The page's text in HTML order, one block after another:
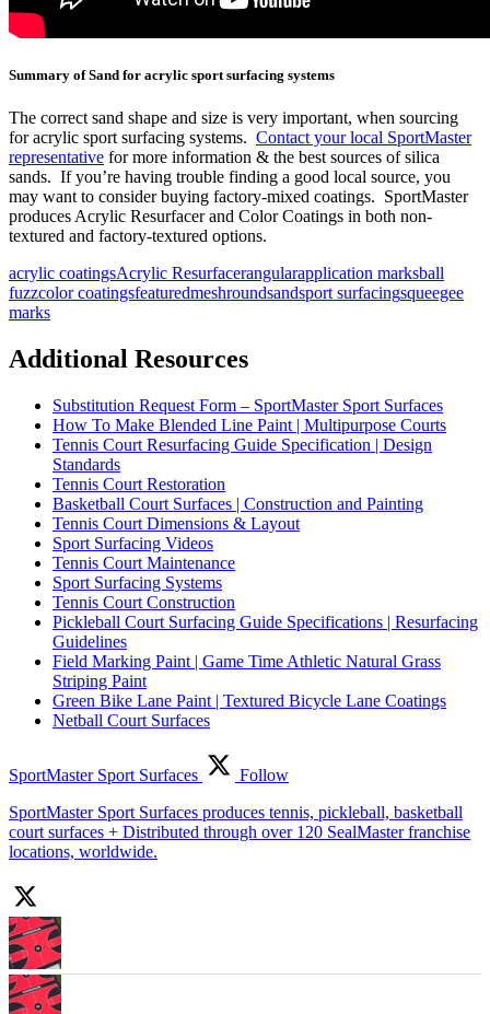
Summary of Sand for acrylic sport surfacing systems
The correct sand shape and size is very important, when sourcing
for acrylic sport surfacing systems. Contact your local SportMaster
representative for more information & the best sources of silica
sands. If you’re having trouble finding a good local source, you
may want to consider buying factory-mixed coatings. SportMaster
produces Acrylic Resurfacer and Color Coatings in both non-
textured and factory-textured options.
acrylic coatingsAcrylic Resurfacerangularapplication marksball
fuzzcolor coatingsfeaturedmeshroundsandsport surfacingsqueegee
marks
Additional Resources
Substitution Request Form – SportMaster Sport Surfaces
How To Make Blended Line Paint | Multipurpose Courts
Tennis Court Resurfacing Guide Specification | Design
Standards
Tennis Court Restoration
Basketball Court Surfaces | Construction and Painting
Tennis Court Dimensions & Layout
Sport Surfacing Videos
Tennis Court Maintenance
Sport Surfacing Systems
Tennis Court Construction
Pickleball Court Surfacing Guide Specifications | Resurfacing
Guidelines
Field Marking Paint | Game Time Athletic Natural Grass
Striping Paint
Green Bike Lane Paint | Textured Bicycle Lane Coatings
Netball Court Surfaces
SportMaster Sport Surfaces
Follow
SportMaster Sport Surfaces produces tennis, pickleball, basketball
court surfaces + Distributed through over 120 SealMaster franchise
locations, worldwide.